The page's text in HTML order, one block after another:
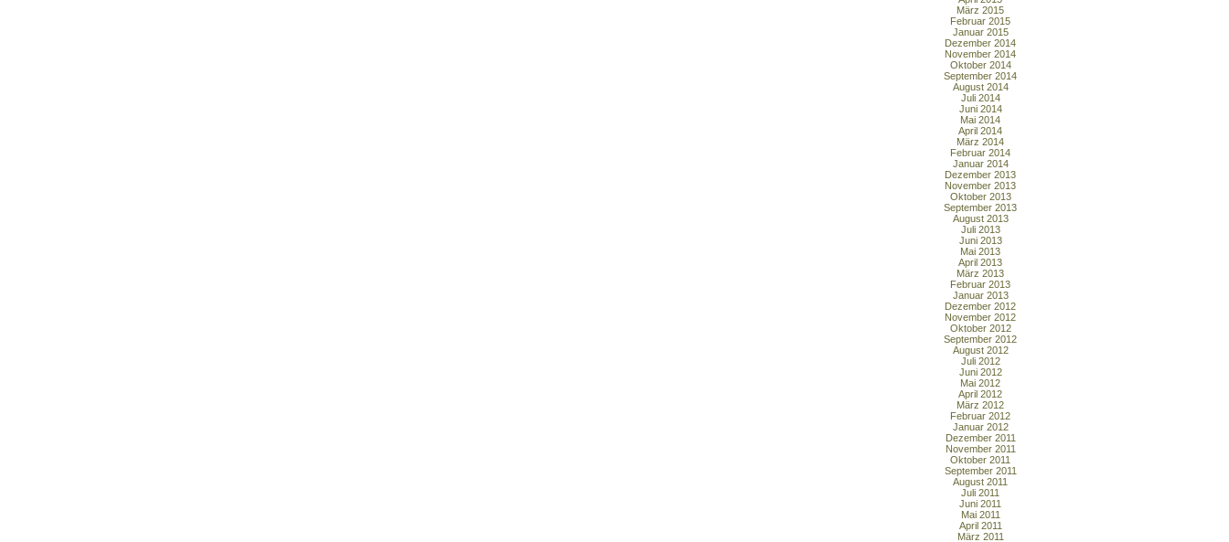
März 2015
Februar 2015
Januar 2015
Dezember 2014
November 2014
Oktober 2014
September 2014
August 2014
Juli 2014
Juni 2014
Mai 2014
April 2014
März 2014
Februar 2014
Januar 2014
Dezember 2013
November 2013
Oktober 2013
September 2013
August 2013
Juli 2013
Juni 2013
Mai 2013
April 2013
März 2013
Februar 2013
Januar 2013
Dezember 2012
November 2012
Oktober 2012
September 2012
August 2012
Juli 2012
Juni 2012
Mai 2012
April 2012
März 2012
Februar 2012
Januar 2012
Dezember 2011
November 2011
Oktober 2011
September 2011
August 2011
Juli 2011
Juni 2011
Mai 2011
April 2011
März 2011